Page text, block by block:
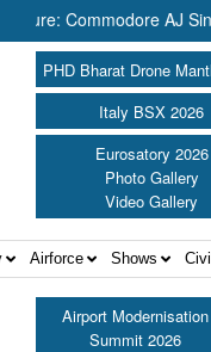
AJ Singh on
PHD Bharat Drone
Italy BSX 2026
Eurosatory 2026
Photo Gallery
Video Gallery
Airforce Shows
Airport Modernisation
Summit 2026